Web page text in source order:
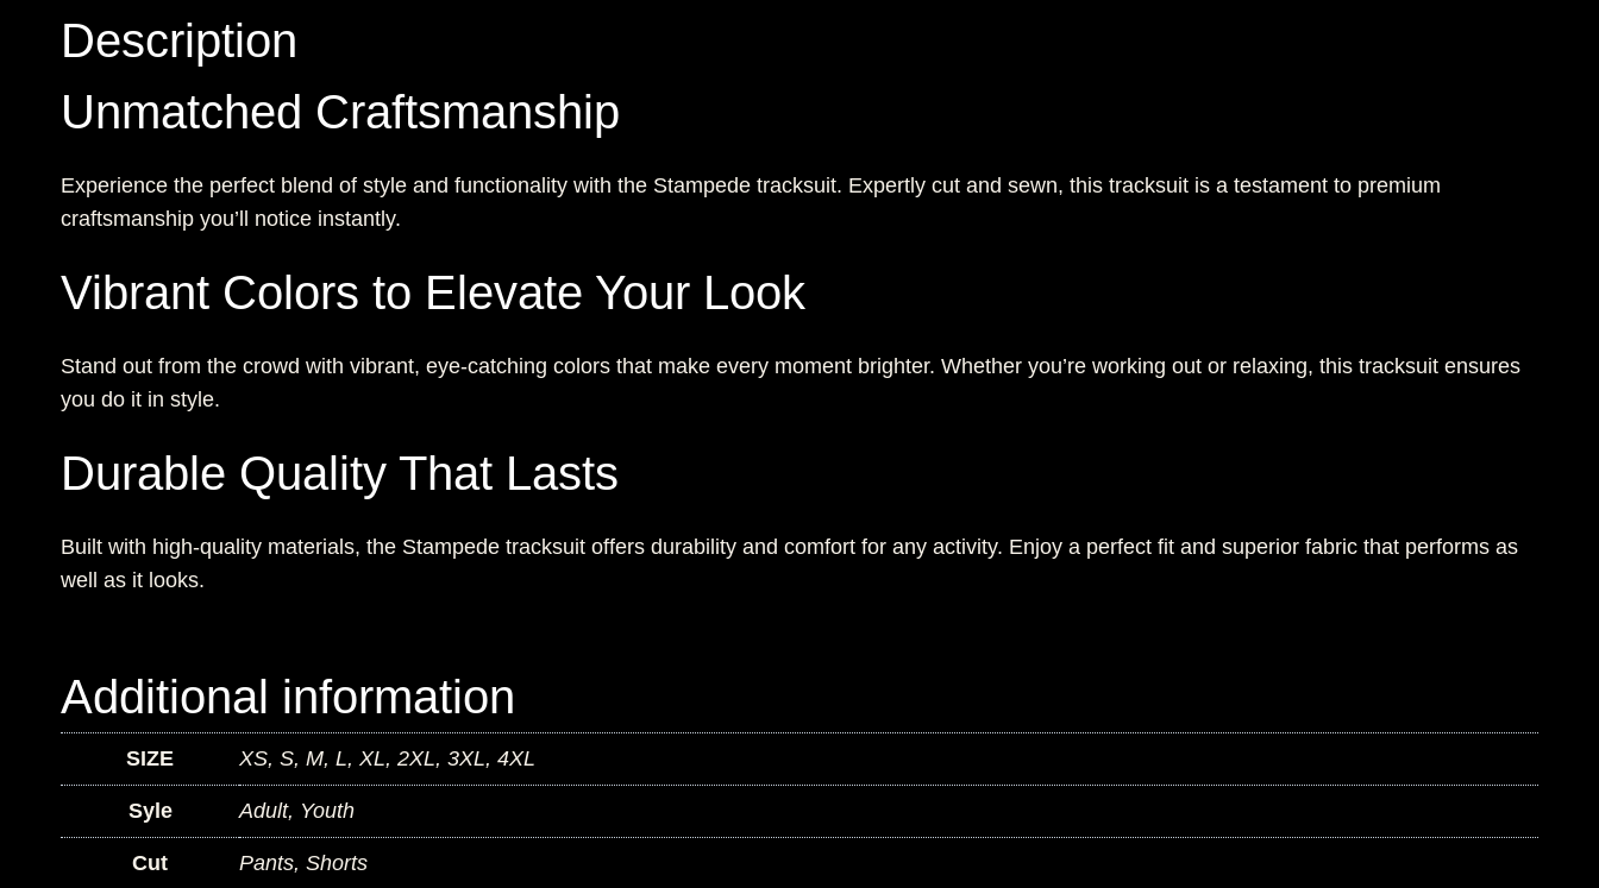
Description
Unmatched Craftsmanship
Experience the perfect blend of style and functionality with the Stampede tracksuit. Expertly cut and sewn, this tracksuit is a testament to premium
craftsmanship you’ll notice instantly.
Vibrant Colors to Elevate Your Look
Stand out from the crowd with vibrant, eye-catching colors that make every moment brighter. Whether you’re working out or relaxing, this tracksuit ensures
you do it in style.
Durable Quality That Lasts
Built with high-quality materials, the Stampede tracksuit offers durability and comfort for any activity. Enjoy a perfect fit and superior fabric that performs as
well as it looks.
Additional information
SIZE XS, S, M, L, XL, 2XL, 3XL, 4XL
Syle Adult, Youth
Cut Pants, Shorts